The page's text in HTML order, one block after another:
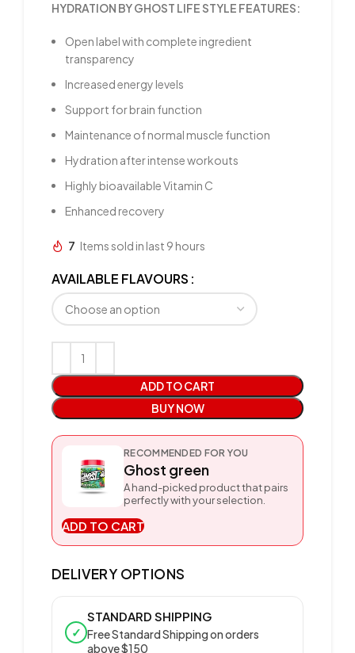
HYDRATION BY GHOST LIFE STYLE FEATURES:
Open label with complete ingredient
transparency
Increased energy levels
Support for brain function
Maintenance of normal muscle function
Hydration after intense workouts
Highly bioavailable Vitamin C
Enhanced recovery
7 Items sold in last 9 hours
AVAILABLE FLAVOURS
ADD TO CART
BUY NOW
RECOMMENDED FOR YOU
Ghost green
A hand-picked product that pairs
perfectly with your selection.
ADD TO CART
DELIVERY OPTIONS
✓
STANDARD SHIPPING
Free Standard Shipping on orders
above $150